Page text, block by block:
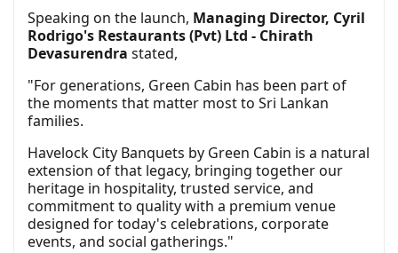
Speaking on the launch, Managing Director, Cyril
Rodrigo's Restaurants (Pvt) Ltd - Chirath
Devasurendra stated,
"For generations, Green Cabin has been part of
the moments that matter most to Sri Lankan
families.
Havelock City Banquets by Green Cabin is a natural
extension of that legacy, bringing together our
heritage in hospitality, trusted service, and
commitment to quality with a premium venue
designed for today's celebrations, corporate
events, and social gatherings."